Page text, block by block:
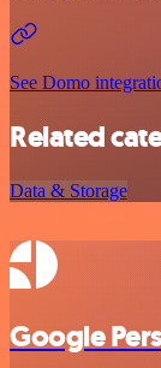
See Domo
Related
Data & Storage
Google